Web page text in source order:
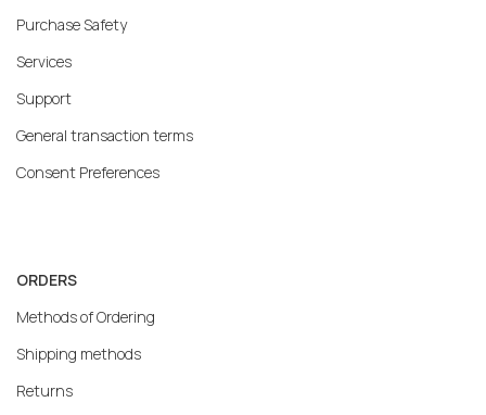
Purchase Safety
Services
Support
General transaction terms
Consent Preferences
ORDERS
Methods of Ordering
Shipping methods
Returns